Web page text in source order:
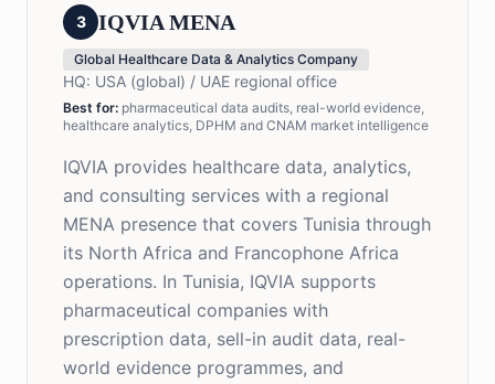
3 IQVIA MENA
Global Healthcare Data & Analytics Company
HQ: USA (global) / UAE regional office
Best for: pharmaceutical data audits, real-world evidence,
healthcare analytics, DPHM and CNAM market intelligence
IQVIA provides healthcare data, analytics,
and consulting services with a regional
MENA presence that covers Tunisia through
its North Africa and Francophone Africa
operations. In Tunisia, IQVIA supports
pharmaceutical companies with
prescription data, sell-in audit data, real-
world evidence programmes, and